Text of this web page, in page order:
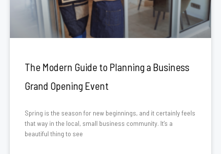
The Modern Guide to Planning a Business
Grand Opening Event
Spring is the season for new beginnings, and it certainly feels
that way in the local, small business community. It’s a
beautiful thing to see